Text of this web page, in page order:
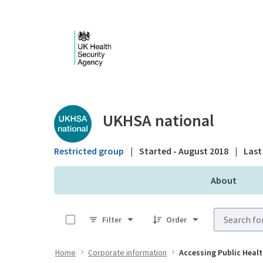
Public library -
UKHSA national
Restricted group | Started - August 2018 |
About
Filter
Order
Home Corporate information Accessing Public